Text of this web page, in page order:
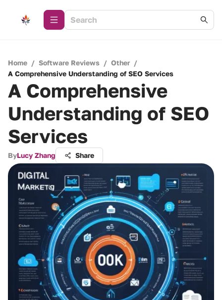
Home / Software Reviews / Other /
A Comprehensive Understanding of SEO Services
A Comprehensive
Understanding of SEO
Services
ByLucy Zhang Share